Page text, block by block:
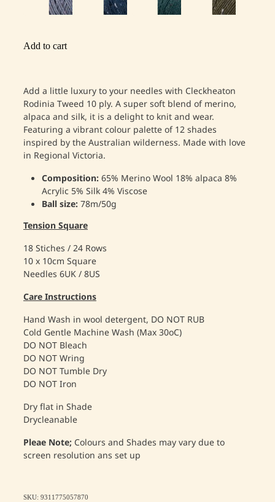
Add to cart
Add a little luxury to your needles with Cleckheaton
Rodinia Tweed 10 ply. A super soft blend of merino,
alpaca and silk, it is a delight to knit and wear.
Featuring a vibrant colour palette of 12 shades
inspired by the Australian wilderness. Made with love
in Regional Victoria.
Composition:65% Merino Wool 18% alpaca 8%
Acrylic 5% Silk 4% Viscose
Ball size:78m/50g
Tension Square
18 Stiches / 24 Rows
10 x 10cm Square
Needles 6UK / 8US
Care Instructions
Hand Wash in wool detergent, DO NOT RUB
Cold Gentle Machine Wash (Max 30oC)
DO NOT Bleach
DO NOT Wring
DO NOT Tumble Dry
DO NOT Iron
Dry flat in Shade
Drycleanable
Pleae Note; Colours and Shades may vary due to
screen resolution ans set up
SKU: 9311775057870